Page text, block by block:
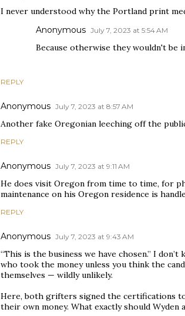
I never understood why the Portland print
REPLY
Anonymous July 7, 2023 at 5:54 AM
Because otherwise they wouldn't be
Anonymous July 7, 2023 at 8:57 AM
Another fake Oregonian leeching off the
REPLY
Anonymous July 7, 2023 at 9:11 AM
He does visit Oregon from time to time, for
maintenance on his Oregon residence is
REPLY
Anonymous July 7, 2023 at 9:43 AM
“This is the business we have chosen.” I
who took the money unless you think the
themselves — wildly unlikely.
Here, both grifters signed the certifications
their own money. What exactly should Wyden